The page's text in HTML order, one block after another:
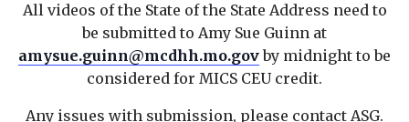
All videos of the State of the State Address need to
be submitted to Amy Sue Guinn at
amysue.guinn@mcdhh.mo.govby midnight to be
considered for MICS CEU credit.
Any issues with submission, please contact ASG.